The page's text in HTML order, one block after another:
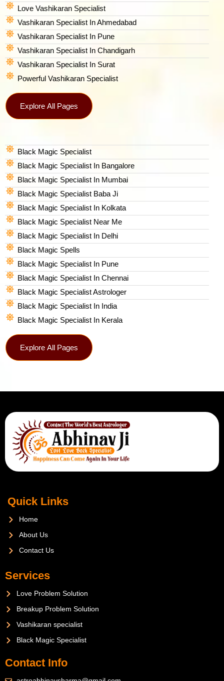
Love Vashikaran Specialist
Vashikaran Specialist In Ahmedabad
Vashikaran Specialist In Pune
Vashikaran Specialist In Chandigarh
Vashikaran Specialist In Surat
Powerful Vashikaran Specialist
Explore All Pages
Black Magic Specialist
Black Magic Specialist In Bangalore
Black Magic Specialist In Mumbai
Black Magic Specialist Baba Ji
Black Magic Specialist In Kolkata
Black Magic Specialist Near Me
Black Magic Specialist In Delhi
Black Magic Spells​
Black Magic Specialist In Pune
Black Magic Specialist In Chennai
Black Magic Specialist Astrologer
Black Magic Specialist In India
Black Magic Specialist In Kerala
Explore All Pages
Quick Links
Home
About Us
Contact Us
Services
Love Problem Solution
Breakup Problem Solution
Vashikaran specialist
Black Magic Specialist
Contact Info